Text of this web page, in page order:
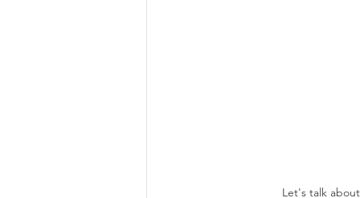
Let's talk